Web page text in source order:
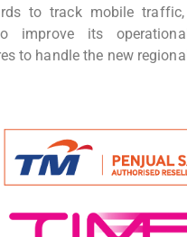
to track mobile traffic,
improve its
to handle the new